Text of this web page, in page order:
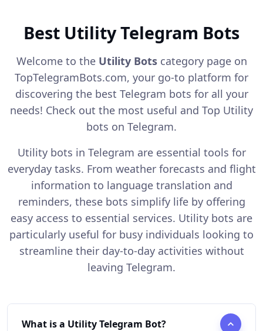
Best Utility Telegram Bots
Welcome to the Utility Botscategory page on
TopTelegramBots.com, your go-to platform for
discovering the best Telegram bots for all your
needs! Check out the most useful and Top Utility
bots on Telegram.
Utility bots in Telegram are essential tools for
everyday tasks. From weather forecasts and flight
information to language translation and
reminders, these bots simplify life by offering
easy access to essential services. Utility bots are
particularly useful for busy individuals looking to
streamline their day-to-day activities without
leaving Telegram.
What is a Utility Telegram Bot?